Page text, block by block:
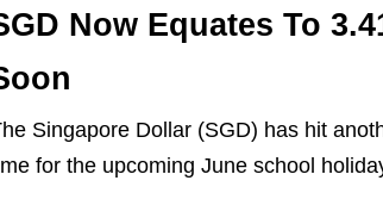
Now Equates To
Singapore Dollar (SGD) has hit
for the upcoming June school